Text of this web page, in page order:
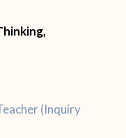
(Inquiry